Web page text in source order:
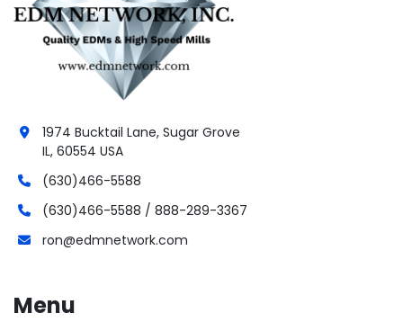
1974 Bucktail Lane, Sugar Grove
IL, 60554 USA
(630)466-5588
(630)466-5588 / 888-289-3367
ron@edmnetwork.com
Menu